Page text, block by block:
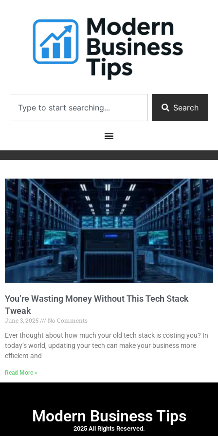
Search
You’re Wasting Money Without This Tech Stack
Tweak
June 3, 2025
No Comments
Ever thought about how much your old tech stack is costing you? In
today’s world, updating your tech can make your business more
efficient and
Read More »
Modern Business Tips
2025 All Rights Reserved.